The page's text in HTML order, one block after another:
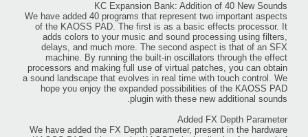
KC Expansion Bank: Addition of 40 New Sounds
We have added 40 programs that represent two important aspects
of the KAOSS PAD. The first is as a basic effects processor. It
adds colors to your music and sound processing using filters,
delays, and much more. The second aspect is that of an SFX
machine. By running the built-in oscillators through the effect
processors and making full use of virtual patches, you can obtain
a sound landscape that evolves in real time with touch control. We
hope you enjoy the expanded possibilities of the KAOSS PAD
plugin with these new additional sounds.
Added FX Depth Parameter
We have added the FX Depth parameter, present in the hardware